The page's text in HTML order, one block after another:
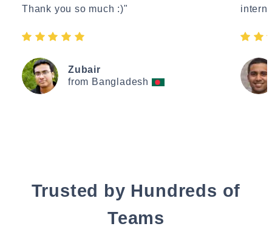
Thank you so much :)"
Zubair
from Bangladesh
Trusted by Hundreds of
Teams